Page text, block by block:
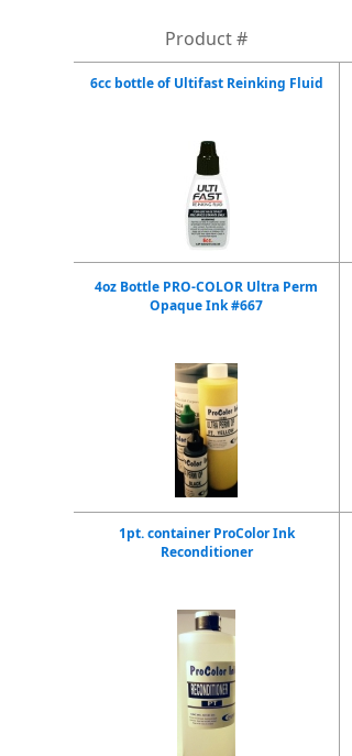
Product #
6cc bottle of Ultifast Reinking Fluid
4oz Bottle PRO-COLOR Ultra Perm
Opaque Ink #667
1pt. container ProColor Ink
Reconditioner